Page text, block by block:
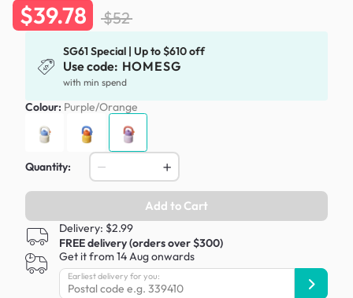
$39.78 $52
SG61 Special | Up to $610 off
Use code: HOMESG
with min spend
Colour: Purple/Orange
Quantity:
Add to Cart
Delivery: $2.99
FREE delivery (orders over $300)
Get it from 14 Aug onwards
Earliest delivery for you: